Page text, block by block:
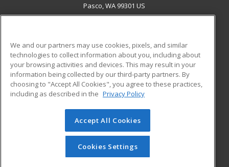
Pasco, WA 99301 US
ADDITIONAL RESOURCES
Military
Financial Assistance
Help
Student Blog
© 2026 ed2go, a division of Cengage Learning. All rights
reserved. The material on this site cannot be reproduced or
redistributed unless you have obtained prior written
permission from Cengage Learning.Privacy Policy
We and our partners may use cookies, pixels, and similar
technologies to collect information about you, including about
your browsing activities and devices. This may result in your
information being collected by our third-party partners. By
choosing to "Accept All Cookies", you agree to these practices,
including as described in the Privacy Policy
Accept All Cookies
Cookies Settings